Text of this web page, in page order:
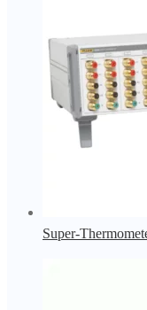
Super-